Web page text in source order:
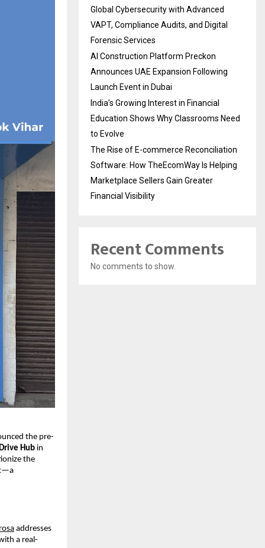
the pre-
Hub in
the
addresses
a real-
Global Cybersecurity with Advanced
VAPT, Compliance Audits, and Digital
Forensic Services
AI Construction Platform Preckon
Announces UAE Expansion Following
Launch Event in Dubai
India’s Growing Interest in Financial
Education Shows Why Classrooms Need
to Evolve
The Rise of E-commerce Reconciliation
Software: How TheEcomWay Is Helping
Marketplace Sellers Gain Greater
Financial Visibility
Recent Comments
No comments to show.